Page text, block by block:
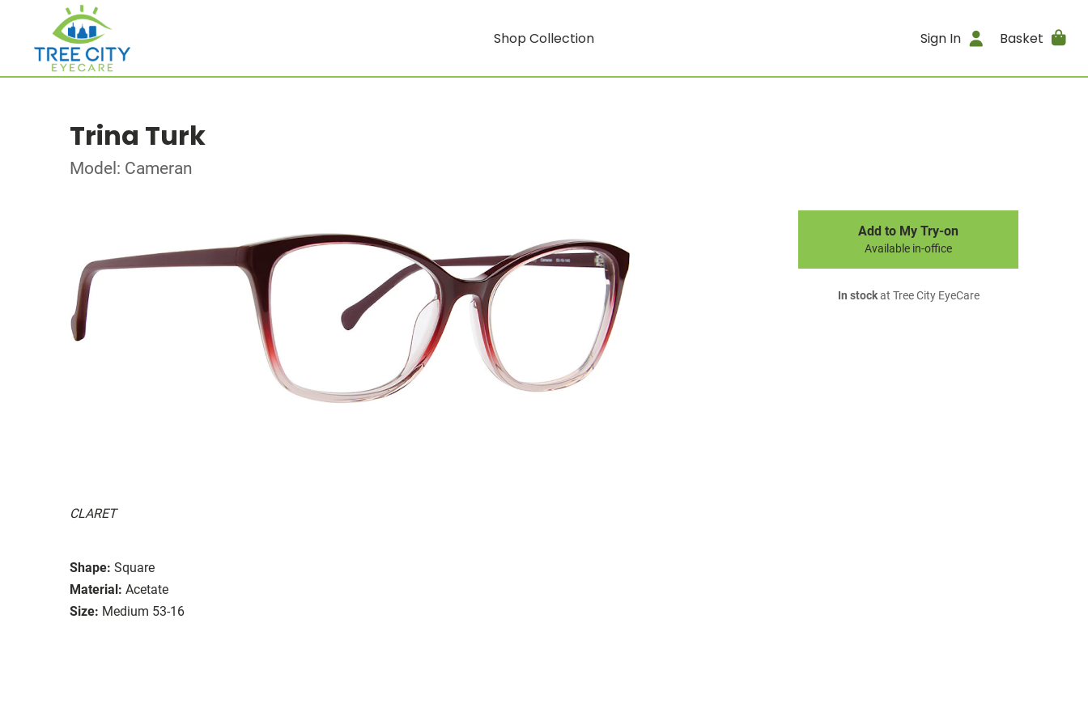
Shop Collection Sign In Basket
Trina Turk
Model: Cameran
CLARET
Shape: Square
Material: Acetate
Size: Medium 53-16
Add to My Try-on
Available in-office
In stockat Tree City EyeCare